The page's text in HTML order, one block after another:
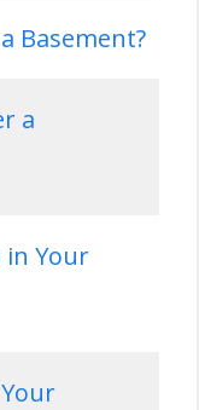
Basement?
a
in Your